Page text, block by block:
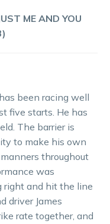
ME AND YOU
has been racing well
five starts. He has
The barrier is
to make his own
throughout
was
right and hit the line
driver James
rate together, and